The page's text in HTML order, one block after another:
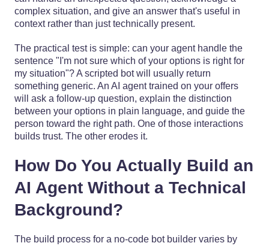
complex situation, and give an answer that's useful in
context rather than just technically present.
The practical test is simple: can your agent handle the
sentence "I'm not sure which of your options is right for
my situation"? A scripted bot will usually return
something generic. An AI agent trained on your offers
will ask a follow-up question, explain the distinction
between your options in plain language, and guide the
person toward the right path. One of those interactions
builds trust. The other erodes it.
How Do You Actually Build an
AI Agent Without a Technical
Background?
The build process for a no-code bot builder varies by